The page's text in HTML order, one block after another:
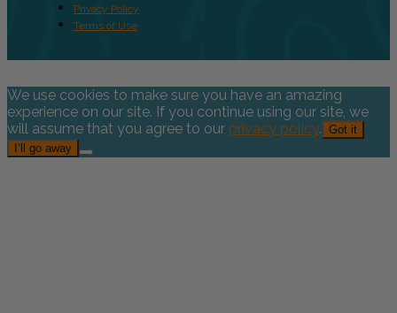
Privacy Policy
Terms of Use
We use cookies to make sure you have an amazing
experience on our site. If you continue using our site, we
will assume that you agree to our privacy policy. Got it
I’ll go away